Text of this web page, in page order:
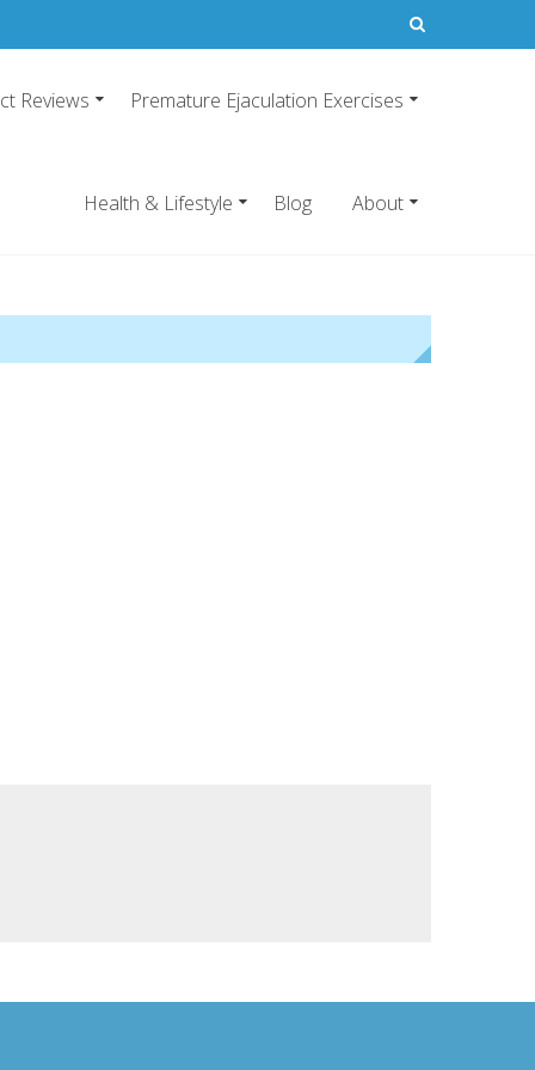
Reviews Premature Ejaculation Exercises
Health & Lifestyle Blog About